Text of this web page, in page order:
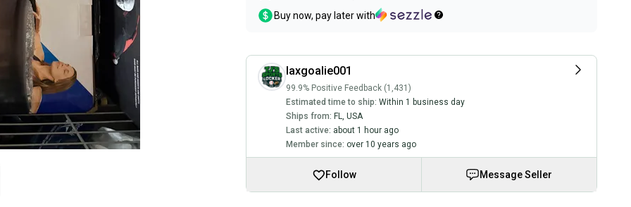
Buy now, pay later with
laxgoalie001
99.9% Positive Feedback (1,431)
Estimated time to ship: Within 1 business day
Ships from: FL, USA
Last active: about 1 hour ago
Member since: over 10 years ago
Follow Message Seller